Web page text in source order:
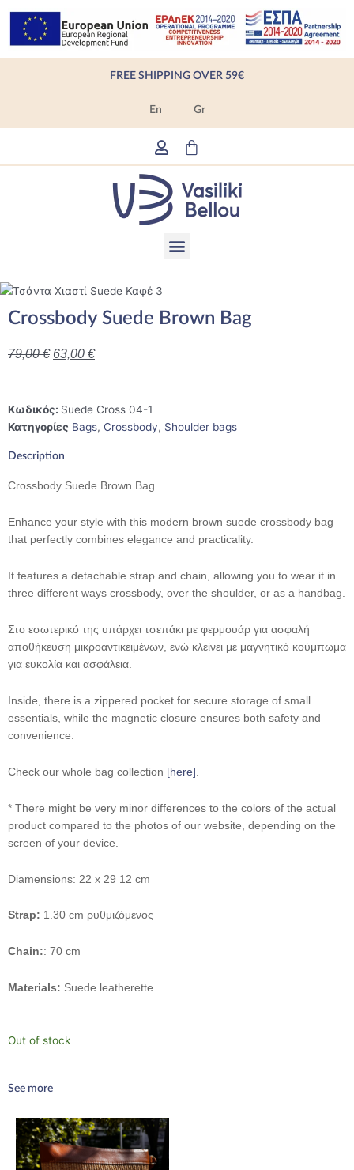
content
FREE SHIPPING OVER 59€
En Gr
Menu
Crossbody Suede Brown Bag
79,00€ 63,00 €
Κωδικός: Suede Cross 04-1
Κατηγορίες Bags, Crossbody, Shoulder bags
Description
Crossbody Suede Brown Bag
Enhance your style with this modern brown suede crossbody bag
that perfectly combines elegance and practicality.
It features a detachable strap and chain, allowing you to wear it in
three different ways crossbody, over the shoulder, or as a handbag.
Στο εσωτερικό της υπάρχει τσεπάκι με φερμουάρ για ασφαλή
αποθήκευση μικροαντικειμένων, ενώ κλείνει με μαγνητικό κούμπωμα
για ευκολία και ασφάλεια.
Inside, there is a zippered pocket for secure storage of small
essentials, while the magnetic closure ensures both safety and
convenience.
Check our whole bag collection [here]
* There might be very minor differences to the colors of the actual
product compared to the photos of our website, depending on the
screen of your device.
Diamensions: 22 x 29 12 cm
Strap: 1.30 cm ρυθμιζόμενος
Chain:: 70 cm
Materials: Suede leatherette
Out of stock
See more